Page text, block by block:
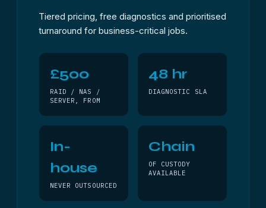
Tiered pricing, free diagnostics and prioritised
turnaround for business-critical jobs.
£500
RAID / NAS /
SERVER, FROM
48 hr
DIAGNOSTIC SLA
In-
house
NEVER OUTSOURCED
Chain
OF CUSTODY
AVAILABLE